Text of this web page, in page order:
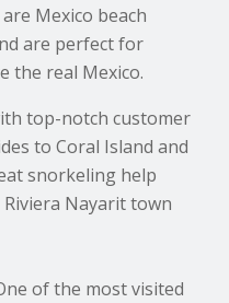
Mexico beach
are perfect for
the real Mexico.
top-notch customer
to Coral Island and
snorkeling help
Nayarit town
of the most visited